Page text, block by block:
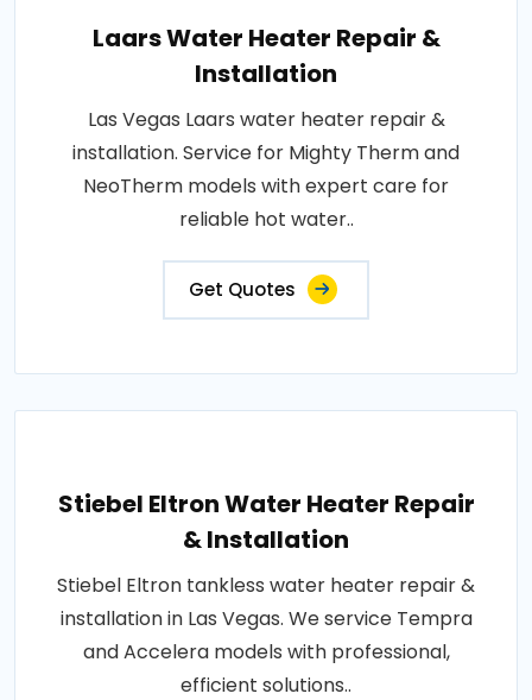
Laars Water Heater Repair &
Installation
Las Vegas Laars water heater repair &
installation. Service for Mighty Therm and
NeoTherm models with expert care for
reliable hot water..
Get Quotes
Stiebel Eltron Water Heater Repair
& Installation
Stiebel Eltron tankless water heater repair &
installation in Las Vegas. We service Tempra
and Accelera models with professional,
efficient solutions..